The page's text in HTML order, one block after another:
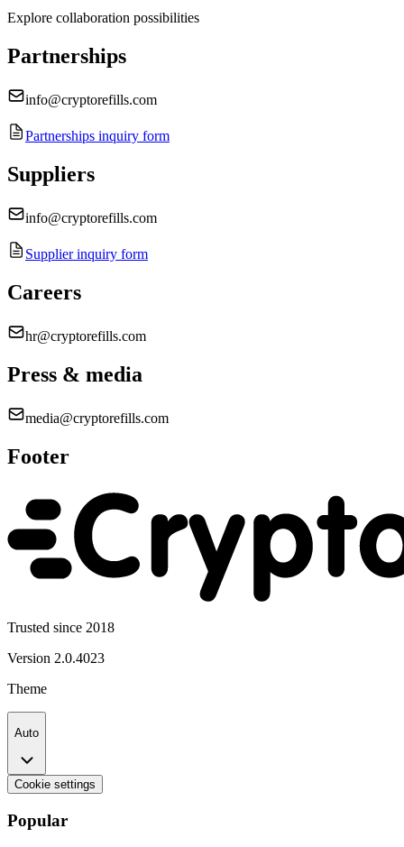
Explore collaboration possibilities
Partnerships
info@cryptorefills.com
Partnerships inquiry form
Suppliers
info@cryptorefills.com
Supplier inquiry form
Careers
hr@cryptorefills.com
Press & media
media@cryptorefills.com
Footer
Trusted since 2018
Version 2.0.4023
Theme
Auto
Cookie settings
Popular